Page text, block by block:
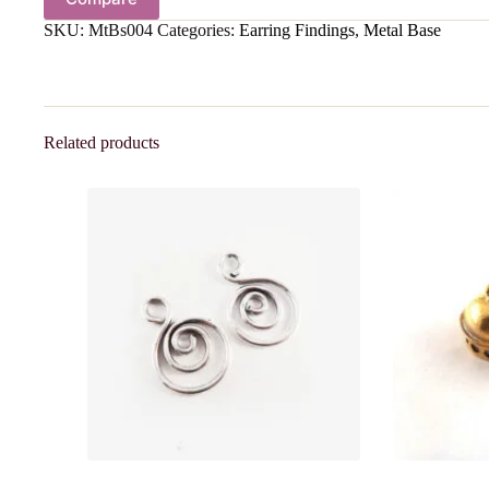
SKU: MtBs004 Categories: Earring Findings, Metal Base
Related products